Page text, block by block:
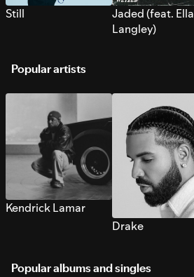
Still
Jaded (feat. Ella
Langley)
Popular artists
Kendrick Lamar
Drake
Popular albums and singles